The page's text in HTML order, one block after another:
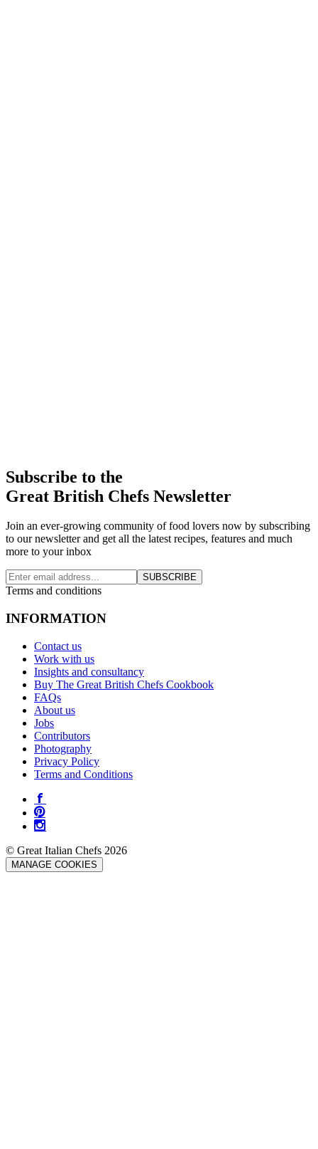
Subscribe to the
Great British Chefs Newsletter
Join an ever-growing community of food lovers now by subscribing
to our newsletter and get all the latest recipes, features and much
more to your inbox
SUBSCRIBE
Terms and conditions
INFORMATION
Contact us
Work with us
Insights and consultancy
Buy The Great British Chefs Cookbook
FAQs
About us
Jobs
Contributors
Photography
Privacy Policy
Terms and Conditions
© Great Italian Chefs 2026
MANAGE COOKIES